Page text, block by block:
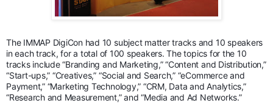
The IMMAP DigiCon had 10 subject matter tracks and 10 speakers
in each track, for a total of 100 speakers. The topics for the 10
tracks include “Branding and Marketing,” “Content and Distribution,”
“Start-ups,” “Creatives,” “Social and Search,” “eCommerce and
Payment,” “Marketing Technology,” “CRM, Data and Analytics,”
“Research and Measurement,” and “Media and Ad Networks.”